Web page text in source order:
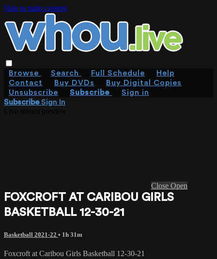
Skip to main content
Browse Search Full Schedule
Help
Contact
Buy DVDs
Buy Digital Copies
Unsubscribe
Subscribe
Sign in
SubscribeSign In
Close Open
FOXCROFT AT CARIBOU GIRLS
BASKETBALL 12-30-21
Basketball 2021-22 • 1h 31m
Foxcroft at Caribou Girls Basketball 12-30-21